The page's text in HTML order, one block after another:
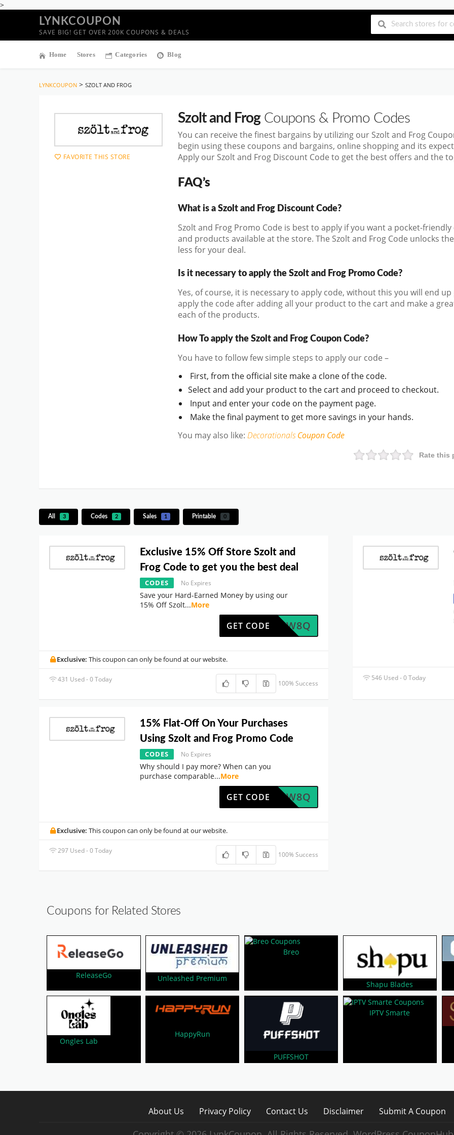
>
LYNKCOUPON
SAVE BIG! GET OVER 200K COUPONS & DEALS
Home Stores Categories Blog
LYNKCOUPON > SZOLT AND FROG
FAVORITE THIS STORE
Szolt and FrogCoupons & Promo Codes
You can receive the finest bargains by utilizing our Szolt and Frog
begin using these coupons and bargains, online shopping and its
Apply our Szolt and Frog Discount Code to get the best offers and the
FAQ’s
What is a Szolt and Frog Discount Code?
Szolt and Frog Promo Code is best to apply if you want a pocket-
and products available at the store. The Szolt and Frog Code unlocks
less for your deal.
Is it necessary to apply the Szolt and Frog Promo Code?
Yes, of course, it is necessary to apply code, without this you will end
apply the code after adding all your product to the cart and make a
each of the products.
How To apply the Szolt and Frog Coupon Code?
You have to follow few simple steps to apply our code –
First, from the official site make a clone of the code.
Select and add your product to the cart and proceed to checkout.
Input and enter your code on the payment page.
Make the final payment to get more savings in your hands.
You may also like: DecorationalsCoupon Code
Rate this
All 3 Codes 2 Sales 1 Printable 0
Exclusive 15% Off Store Szolt and
Frog Code to get you the best deal
CODES No Expires
Save your Hard-Earned Money by using our
15% Off Szolt...More
LDENZW8Q
GET CODE
Exclusive: This coupon can only be found at our website.
431 Used - 0 Today 100% Success
546 Used - 0 Today
15% Flat-Off On Your Purchases
Using Szolt and Frog Promo Code
CODES No Expires
Why should I pay more? When can you
purchase comparable...More
LDENZW8Q
GET CODE
Exclusive: This coupon can only be found at our website.
297 Used - 0 Today 100% Success
Coupons for Related Stores
ReleaseGo Unleashed Premium
Breo
Shapu Blades
Ongles Lab
HappyRun
PUFFSHOT
IPTV Smarte
About Us Privacy Policy Contact Us Disclaimer Submit A Coupon